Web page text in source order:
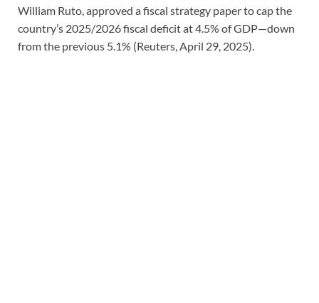
William Ruto, approved a fiscal strategy paper to cap the
country’s 2025/2026 fiscal deficit at 4.5% of GDP—down
from the previous 5.1% (Reuters, April 29, 2025).